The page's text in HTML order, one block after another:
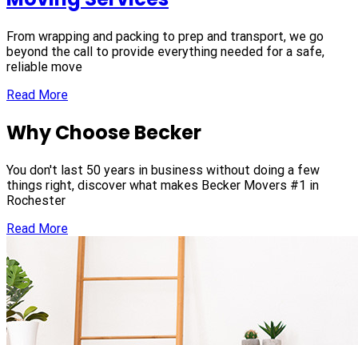
From wrapping and packing to prep and transport, we go
beyond the call to provide everything needed for a safe,
reliable move
Read More
Why Choose Becker
You don't last 50 years in business without doing a few
things right, discover what makes Becker Movers #1 in
Rochester
Read More